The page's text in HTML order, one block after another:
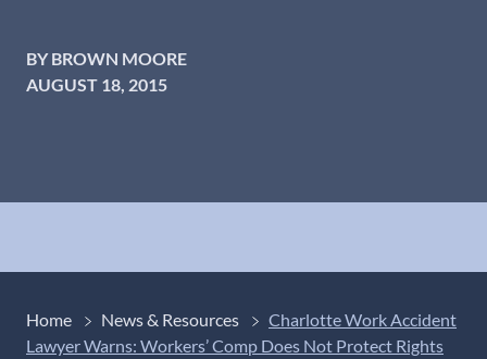
BY BROWN MOORE
AUGUST 18, 2015
Home News & Resources
Charlotte Work Accident
Lawyer Warns: Workers’ Comp Does Not Protect Rights